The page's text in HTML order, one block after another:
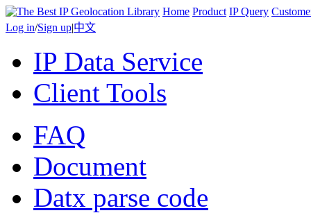
Home Product IP Query
Log in/Sign up|中文
IP Data Service
Client Tools
FAQ
Document
Datx parse code